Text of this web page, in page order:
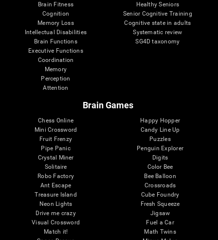
Brain Fitness
Cognition
Memory Loss
Intellectual Disabilities
Brain Functions
Executive Functions
Coordination
Memory
Perception
Attention
Healthy Seniors
Senior Cognitive Training
Cognitive state in adults
Systematic review
SG4D taxonomy
Brain Games
Chess Online
Mini Crossword
Fruit Frenzy
Pipe Panic
Crystal Miner
Solitaire
Robo Factory
Ant Escape
Treasure Island
Neon Lights
Drive me crazy
Visual Crossword
Match it!
Happy Hopper
Candy Line Up
Puzzles
Penguin Explorer
Digits
Color Bee
Bee Balloon
Crossroads
Cube Foundry
Fresh Squeeze
Jigsaw
Fuel a Car
Math Twins